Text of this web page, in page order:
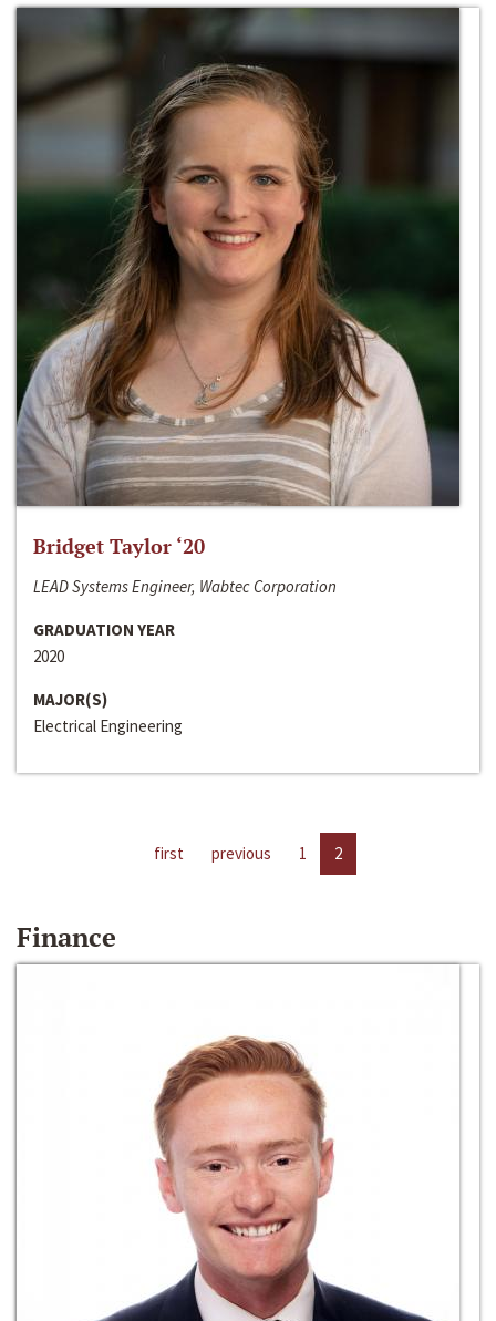
Bridget Taylor ‘20
LEAD Systems Engineer, Wabtec Corporation
GRADUATION YEAR
2020
MAJOR(S)
Electrical Engineering
first previous 1 2
Finance